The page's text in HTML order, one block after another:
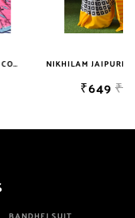
Defected Sarees. We
Our Price Their
NIKHILAM JAIPURI PRINTED COTTON MULMUL SAREE WITH BLOUSE PIECE FOR WOMAN FREE SHIPPING
₹2999